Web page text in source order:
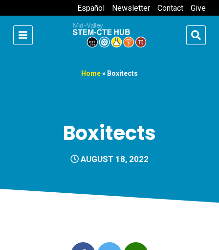
Español Newsletter Contact Give
Home» Boxitects
Boxitects
AUGUST 18, 2022